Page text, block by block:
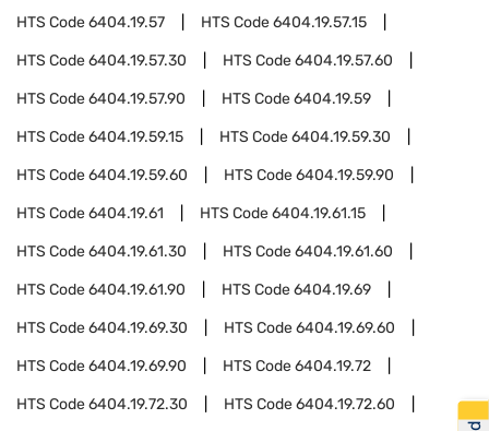
HTS Code6404.19.57 HTS Code6404.19.57.15
HTS Code6404.19.57.30 HTS Code6404.19.57.60
HTS Code6404.19.57.90 HTS Code6404.19.59
HTS Code6404.19.59.15 HTS Code6404.19.59.30
HTS Code6404.19.59.60 HTS Code6404.19.59.90
HTS Code6404.19.61 HTS Code6404.19.61.15
HTS Code6404.19.61.30 HTS Code6404.19.61.60
HTS Code6404.19.61.90 HTS Code6404.19.69
HTS Code6404.19.69.30 HTS Code6404.19.69.60
HTS Code6404.19.69.90 HTS Code6404.19.72
HTS Code6404.19.72.30 HTS Code6404.19.72.60